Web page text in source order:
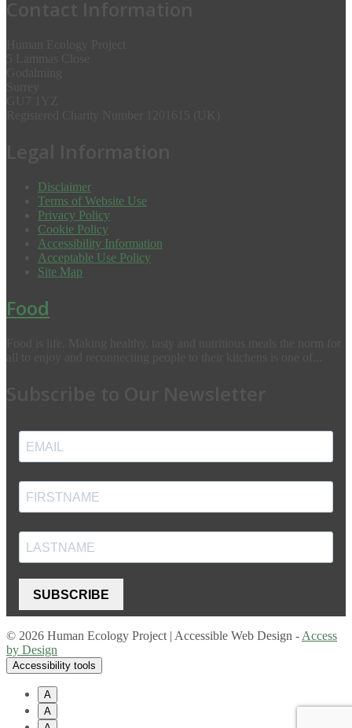
Disclaimer
Terms of Website Use
Privacy Policy
Cookie Policy
Accessibility Information
Acceptable Use Policy
Site Map
Food
SUBSCRIBE
© 2026 Human Ecology Project | Accessible Web Design -Access
by Design
Accessibility tools
A
A